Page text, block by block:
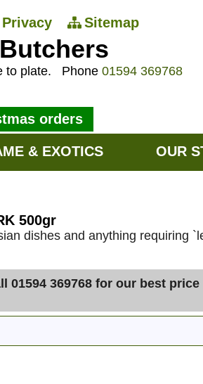
Sitemap
to plate. Phone 01594 369768
orders
& EXOTICS OUR
500gr
dishes and anything requiring
01594 369768 for our best price